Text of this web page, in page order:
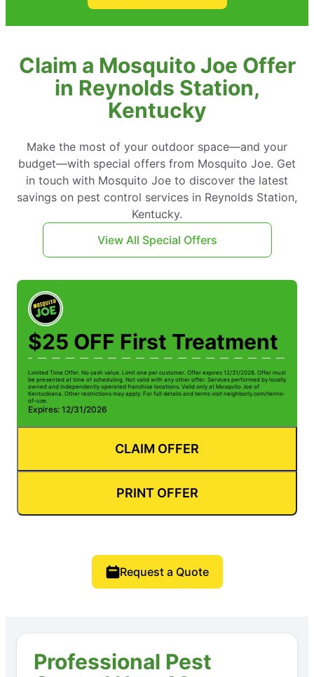
Claim a Mosquito Joe Offer
in Reynolds Station,
Kentucky
Make the most of your outdoor space—and your
budget—with special offers from Mosquito Joe. Get
in touch with Mosquito Joe to discover the latest
savings on pest control services in Reynolds Station,
Kentucky.
View All Special Offers
$25 OFF First Treatment
Limited Time Offer. No cash value. Limit one per customer. Offer expires 12/31/2026. Offer must
be presented at time of scheduling. Not valid with any other offer. Services performed by locally
owned and independently operated franchise locations. Valid only at Mosquito Joe of
Kentuckiana. Other restrictions may apply. For full details and terms visit neighborly.com/terms-
of-use.
Expires: 12/31/2026
CLAIM OFFER
PRINT OFFER
Request a Quote
Professional Pest